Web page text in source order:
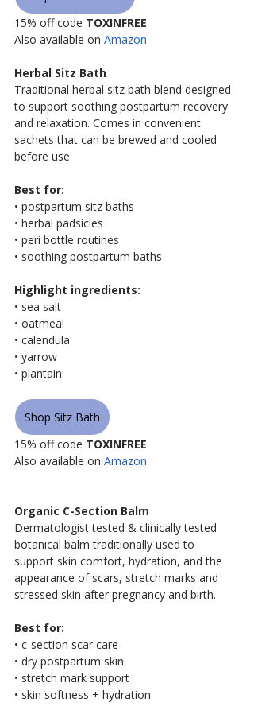
15% off code TOXINFREE
Also available on Amazon
Herbal Sitz Bath
Traditional herbal sitz bath blend designed
to support soothing postpartum recovery
and relaxation. Comes in convenient
sachets that can be brewed and cooled
before use
Best for:
• postpartum sitz baths
• herbal padsicles
• peri bottle routines
• soothing postpartum baths
Highlight ingredients:
• sea salt
• oatmeal
• calendula
• yarrow
• plantain
Shop Sitz Bath
15% off code TOXINFREE
Also available on Amazon
Organic C-Section Balm
Dermatologist tested & clinically tested
botanical balm traditionally used to
support skin comfort, hydration, and the
appearance of scars, stretch marks and
stressed skin after pregnancy and birth.
Best for:
• c-section scar care
• dry postpartum skin
• stretch mark support
• skin softness + hydration